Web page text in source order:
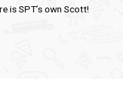
is SPT’s own Scott!